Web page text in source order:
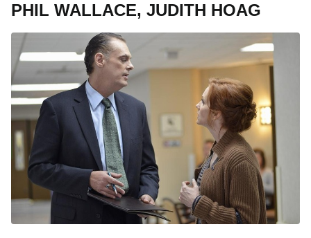
PHIL WALLACE, JUDITH HOAG